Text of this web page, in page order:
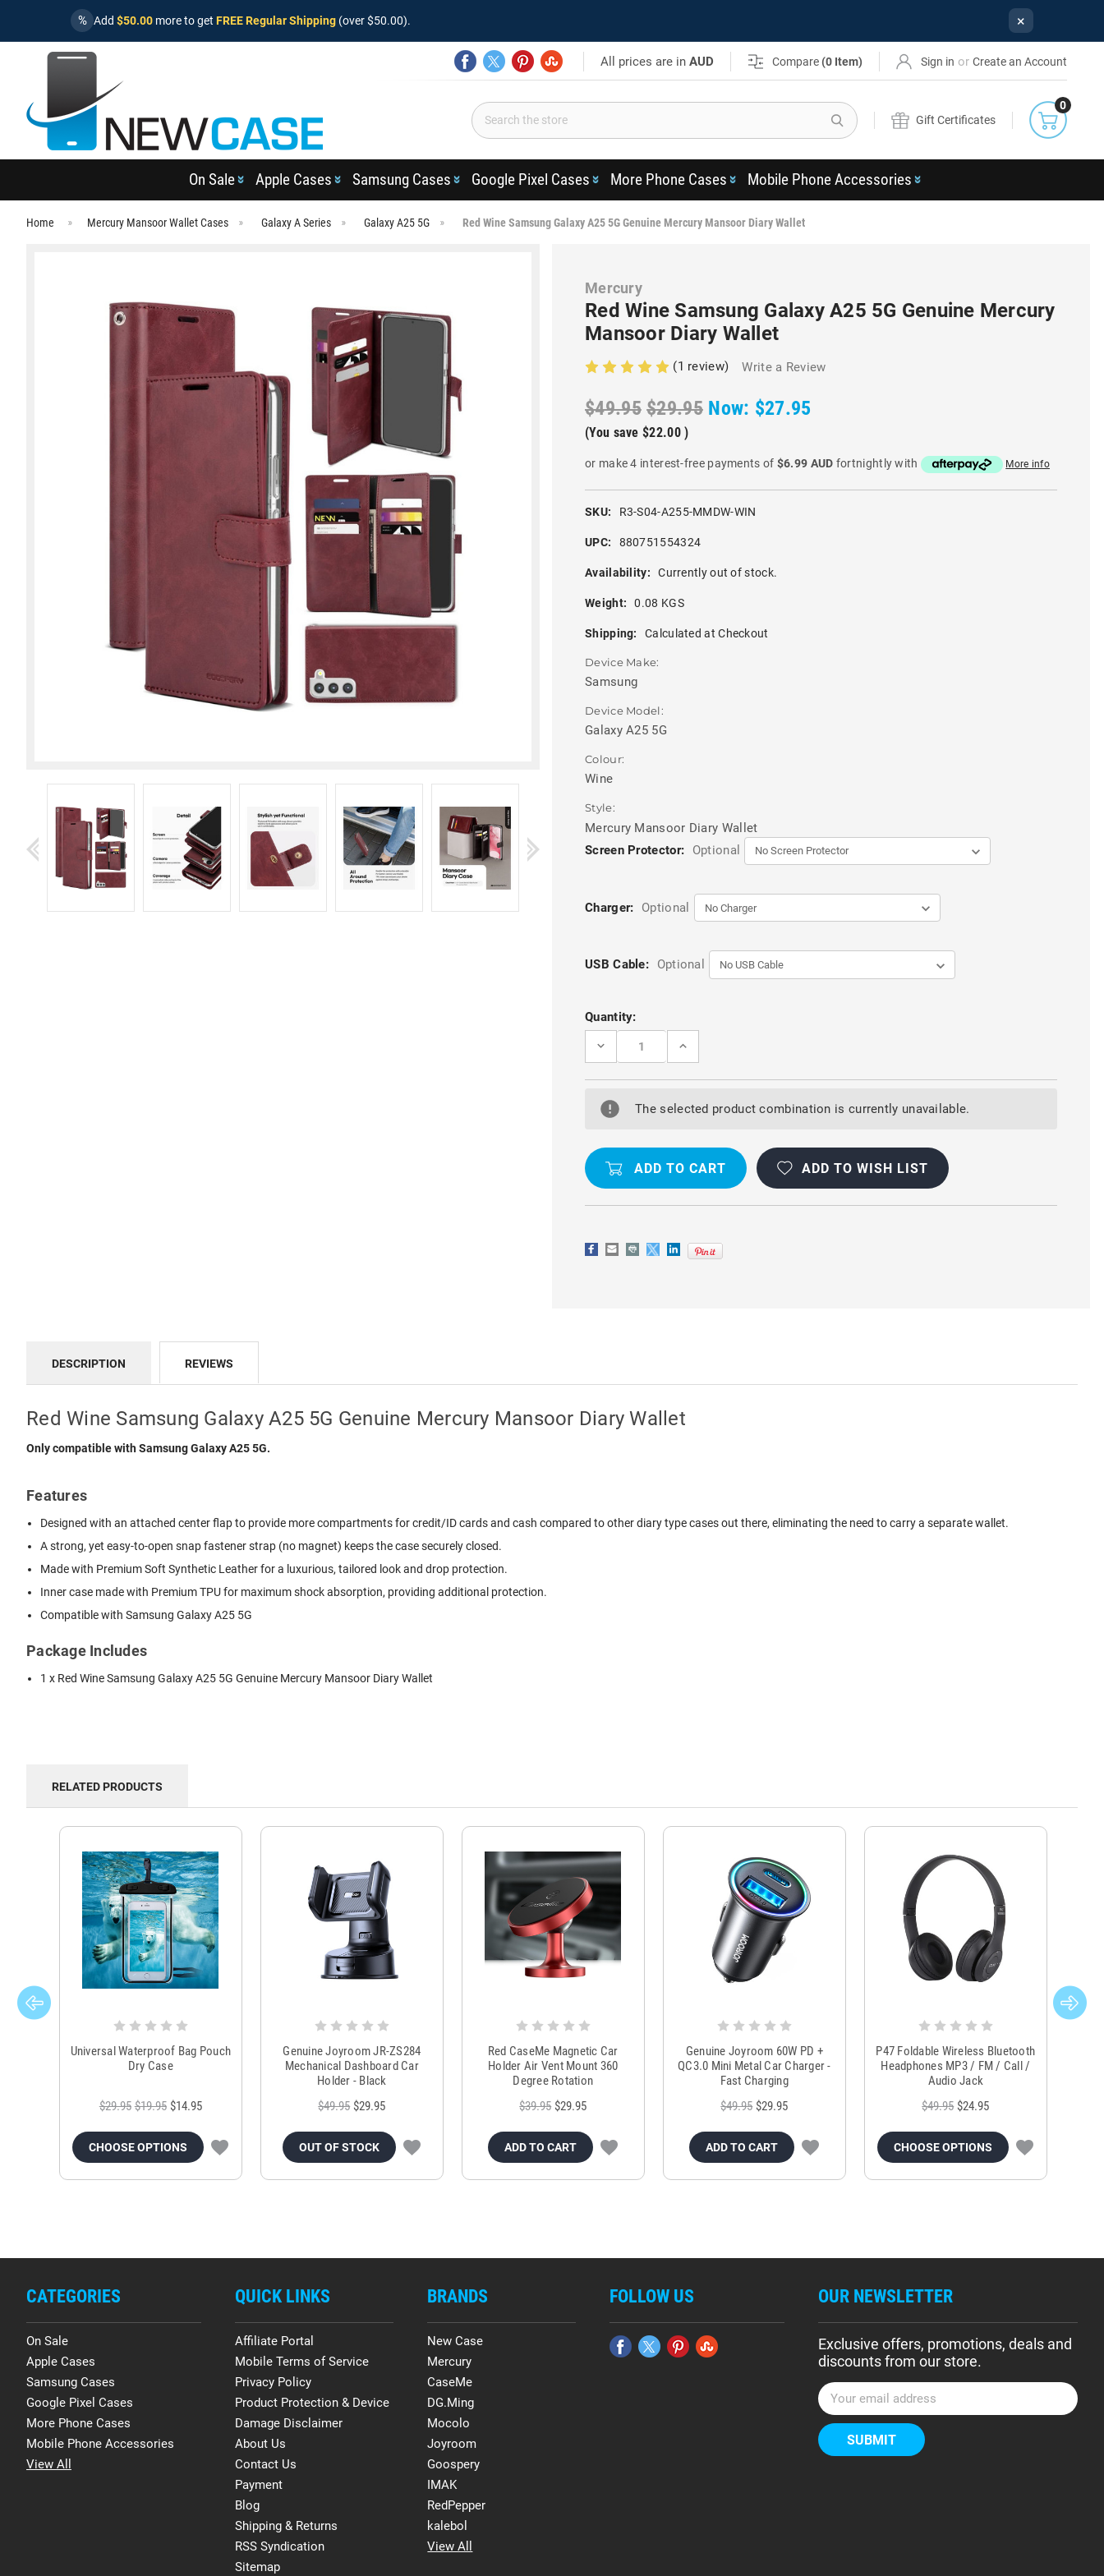
% Add $50.00 more to get FREE Regular Shipping (over $50.00). ×
All prices are inAUD Compare (0 Item) Sign in or Create an Account
Search
Gift Certificates
0
On Sale Apple Cases Samsung Cases Google Pixel Cases More Phone Cases Mobile Phone Accessories
Home Mercury Mansoor Wallet Cases Galaxy A Series Galaxy A25 5G Red Wine Samsung Galaxy A25 5G Genuine Mercury Mansoor Diary Wallet
Mercury
Red Wine Samsung Galaxy A25 5G Genuine Mercury
Mansoor Diary Wallet
(1 review) Write a Review
$49.95 $29.95 Now: $27.95
(You save $22.00 )
or make 4 interest-free payments of $6.99 AUD fortnightly with More info
SKU: R3-S04-A255-MMDW-WIN
UPC: 880751554324
Availability: Currently out of stock.
Weight: 0.08 KGS
Shipping: Calculated at Checkout
Device Make:
Samsung
Device Model:
Galaxy A25 5G
Colour:
Wine
Style:
Mercury Mansoor Diary Wallet
Screen Protector:
Optional
Charger: Optional
USB Cable: Optional
Current
Stock:
Quantity:
DECREASE
RED
SAMSUNG
GALAXY
GENUINE
MERCURY
DIARY
WALLET
INCREASE
RED
SAMSUNG
GALAXY
MERCURY
DIARY
WALLET
The selected product combination is currently unavailable.
ADD TO WISH LIST
DESCRIPTION REVIEWS
Red Wine Samsung Galaxy A25 5G Genuine Mercury Mansoor Diary Wallet
Only compatible with Samsung Galaxy A25 5G.
Features
Designed with an attached center flap to provide more compartments for credit/ID cards and cash compared to other diary type cases out there, eliminating the need to carry a separate wallet.
A strong, yet easy-to-open snap fastener strap (no magnet) keeps the case securely closed.
Made with Premium Soft Synthetic Leather for a luxurious, tailored look and drop protection.
Inner case made with Premium TPU for maximum shock absorption, providing additional protection.
Compatible with Samsung Galaxy A25 5G
Package Includes
1 x Red Wine Samsung Galaxy A25 5G Genuine Mercury Mansoor Diary Wallet
RELATED PRODUCTS
Universal Waterproof Bag Pouch
Dry Case
$29.95 $19.95 $14.95
CHOOSE OPTIONS
Genuine Joyroom JR-ZS284
Mechanical Dashboard Car
Holder - Black
$49.95 $29.95
OUT OF STOCK
Red CaseMe Magnetic Car
Holder Air Vent Mount 360
Degree Rotation
$39.95 $29.95
ADD TO CART
Genuine Joyroom 60W PD +
QC3.0 Mini Metal Car Charger -
Fast Charging
$49.95 $29.95
ADD TO CART
P47 Foldable Wireless Bluetooth
Headphones MP3 / FM / Call /
Audio Jack
$49.95 $24.95
CHOOSE OPTIONS
CATEGORIES
On Sale
Apple Cases
Samsung Cases
Google Pixel Cases
More Phone Cases
Mobile Phone Accessories
View All
QUICK LINKS
Affiliate Portal
Mobile Terms of Service
Privacy Policy
Product Protection & Device
Damage Disclaimer
About Us
Contact Us
Payment
Blog
Shipping & Returns
RSS Syndication
Sitemap
BRANDS
New Case
Mercury
CaseMe
DG.Ming
Mocolo
Joyroom
Goospery
IMAK
RedPepper
kalebol
View All
FOLLOW US OUR NEWSLETTER
Exclusive offers, promotions, deals and
discounts from our store.
E
m
a
i